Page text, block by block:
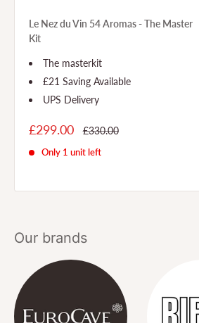
Le Nez du Vin 54 Aromas - The Master
Kit
The masterkit
£21 Saving Available
UPS Delivery
£299.00 £330.00
Only 1 unit left
Our brands